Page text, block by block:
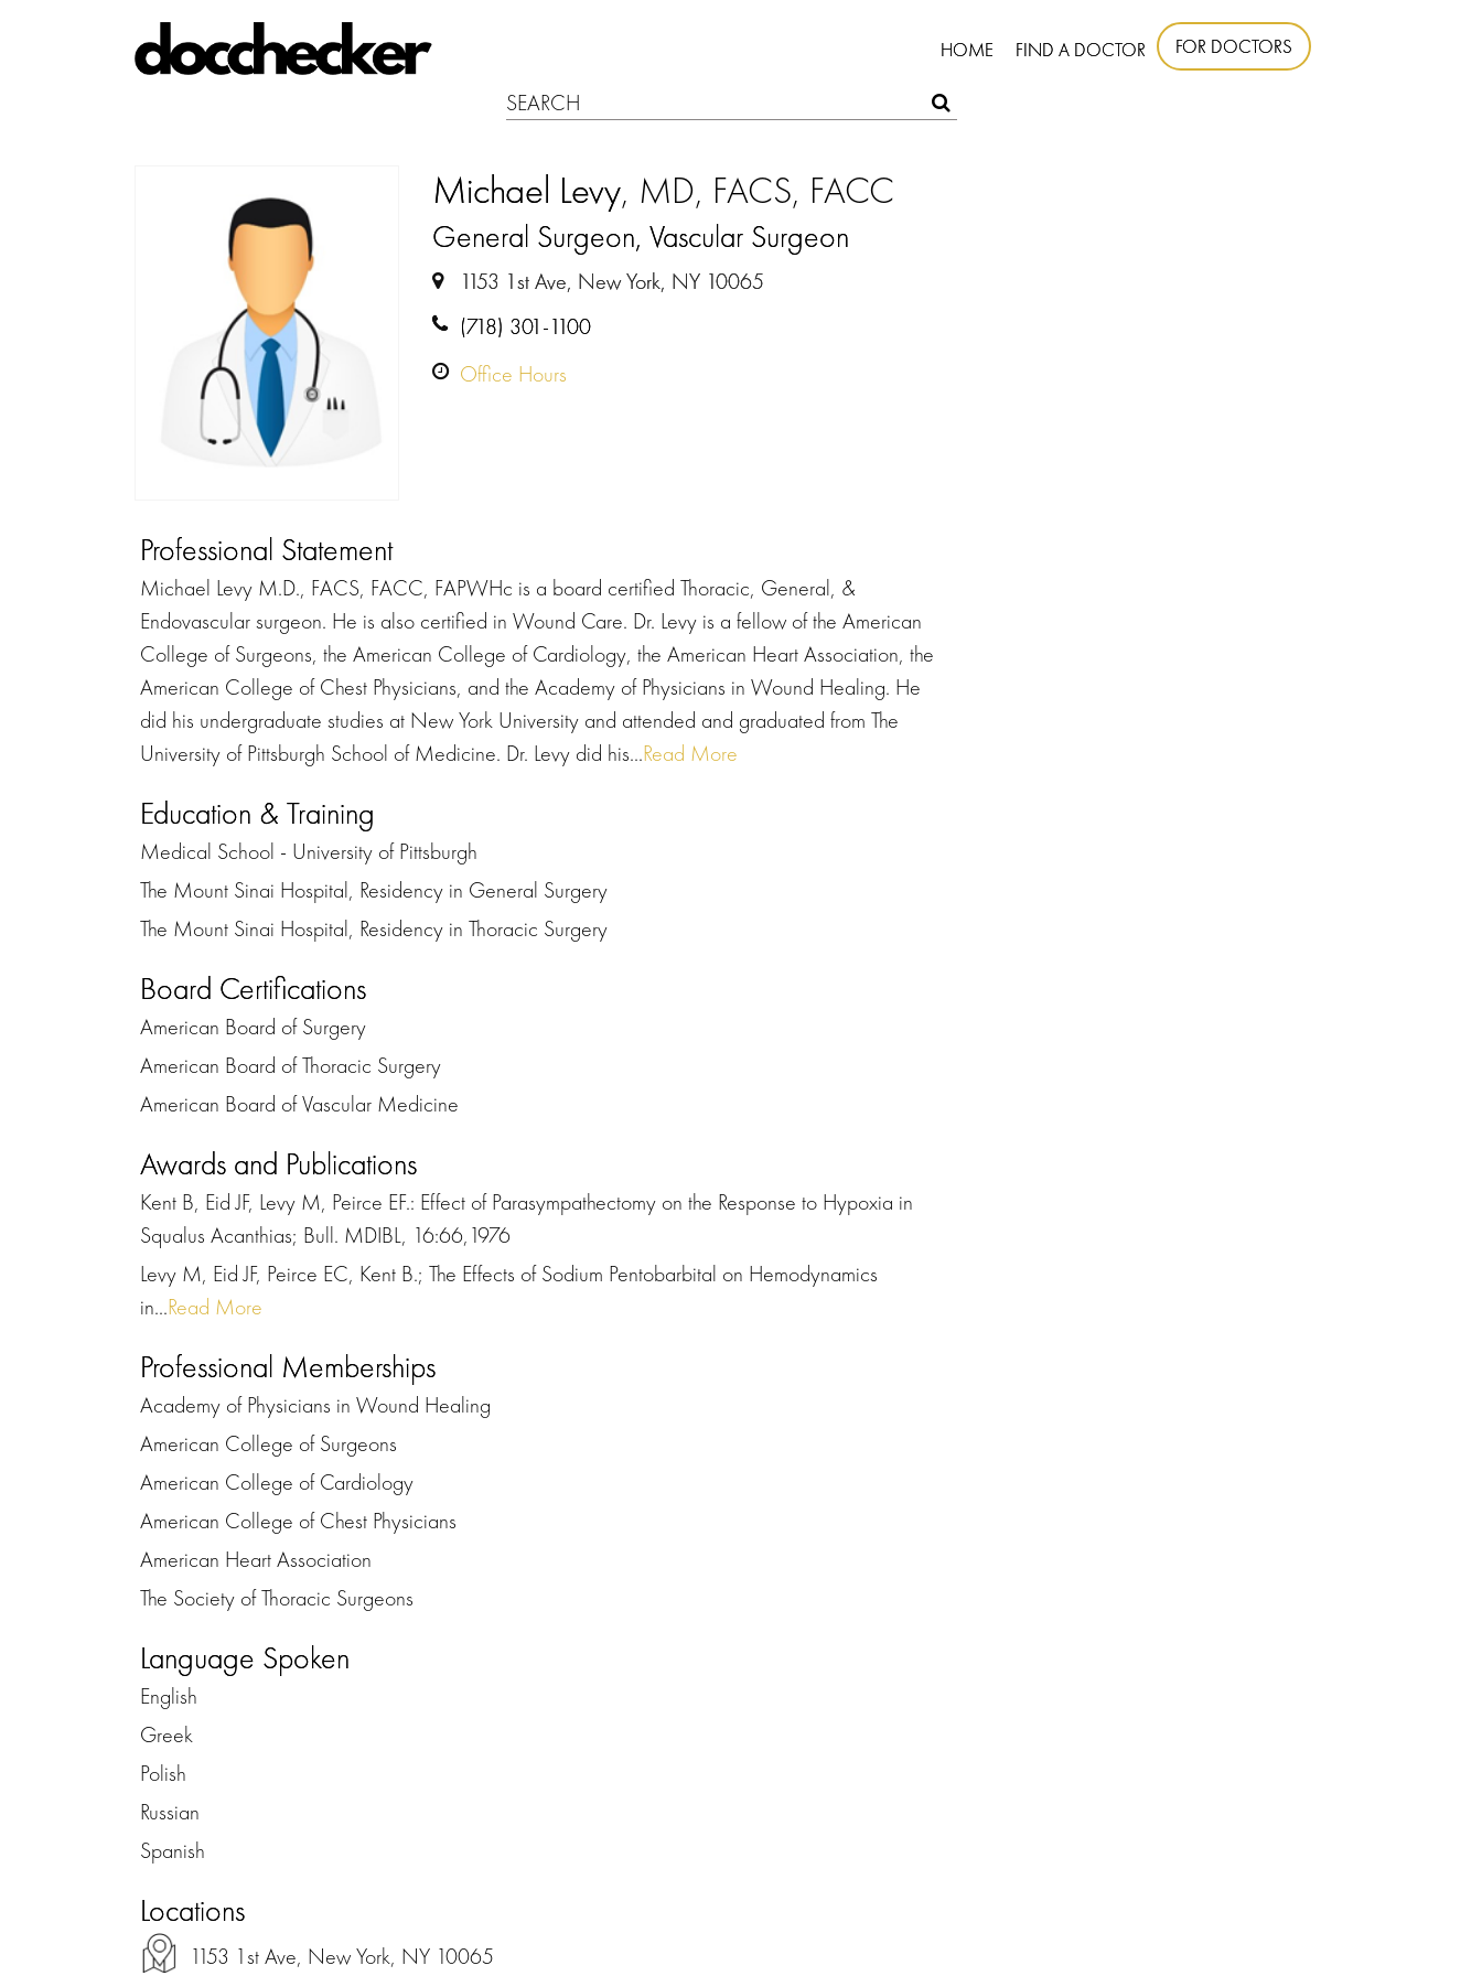
HOME FIND A DOCTOR FOR DOCTORS
Michael Levy, MD, FACS, FACC
General Surgeon, Vascular Surgeon
1153 1st Ave, New York, NY 10065
(718) 301-1100
Office Hours
Professional Statement
Michael Levy M.D., FACS, FACC, FAPWHc is a board certified Thoracic, General, &
Endovascular surgeon. He is also certified in Wound Care. Dr. Levy is a fellow of the American
College of Surgeons, the American College of Cardiology, the American Heart Association, the
American College of Chest Physicians, and the Academy of Physicians in Wound Healing. He
did his undergraduate studies at New York University and attended and graduated from The
University of Pittsburgh School of Medicine. Dr. Levy did his...Read More
Education & Training
Medical School - University of Pittsburgh
The Mount Sinai Hospital, Residency in General Surgery
The Mount Sinai Hospital, Residency in Thoracic Surgery
Board Certifications
American Board of Surgery
American Board of Thoracic Surgery
American Board of Vascular Medicine
Awards and Publications
Kent B, Eid JF, Levy M, Peirce EF.: Effect of Parasympathectomy on the Response to Hypoxia in
Squalus Acanthias; Bull. MDIBL, 16:66,1976
Levy M, Eid JF, Peirce EC, Kent B.; The Effects of Sodium Pentobarbital on Hemodynamics
in...Read More
Professional Memberships
Academy of Physicians in Wound Healing
American College of Surgeons
American College of Cardiology
American College of Chest Physicians
American Heart Association
The Society of Thoracic Surgeons
Language Spoken
English
Greek
Polish
Russian
Spanish
Locations
1153 1st Ave, New York, NY 10065